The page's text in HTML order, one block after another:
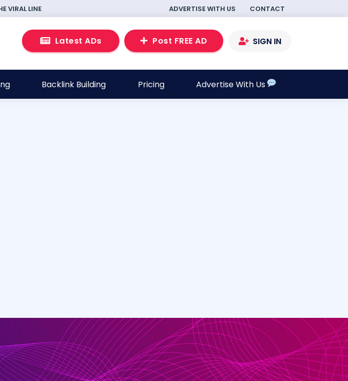
VIRAL LINE ADVERTISE WITH US CONTACT
Latest ADs Post FREE AD SIGN IN
Backlink Building Pricing Advertise With Us